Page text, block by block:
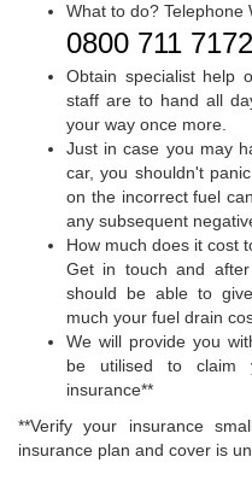
What to do? Telephone
0800 711 7172
Obtain specialist help
staff are to hand all
your way once more.
Just in case you may
car, you shouldn't
on the incorrect fuel
any subsequent
How much does it cost
Get in touch and
should be able to
much your fuel drain
We will provide you
be utilised to claim
insurance**
**Verify your insurance
insurance plan and cover is